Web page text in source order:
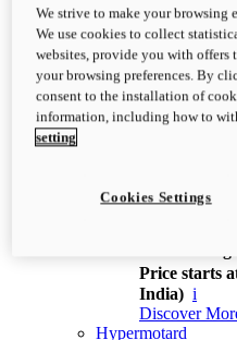
XDiavel
OVERVIEW
Feet
Challenging
unmistakable
XDiavel V4
168 hp
Price starts
India) i
Discover
Hypermotard
We strive to make your browsing
We use cookies to collect
websites, provide you with offers
your browsing preferences. By
consent to the installation of
information, including how to
setting
Cookies Settings